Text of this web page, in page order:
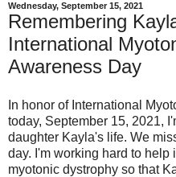
Wednesday, September 15, 2021
Remembering
International
Awareness Day
In honor of International
today, September 15, 2021,
daughter Kayla's life. We
day. I'm working hard to help
myotonic dystrophy so that